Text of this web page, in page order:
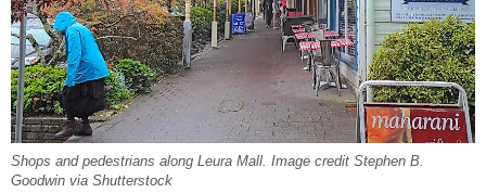
Shops and pedestrians along Leura Mall. Image credit Stephen B.
Goodwin via Shutterstock